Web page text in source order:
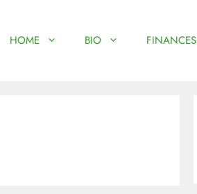
HOME BIO FINANCES